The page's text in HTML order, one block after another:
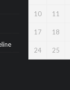
10 11
17 18
24 25